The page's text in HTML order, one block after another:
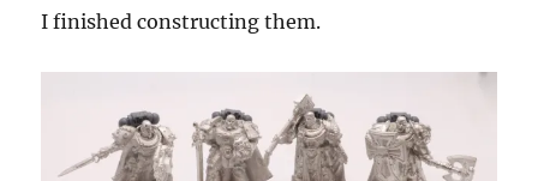
I finished constructing them.